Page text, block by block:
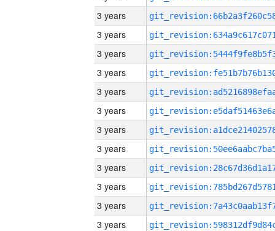
3 years
3 years
3 years
3 years
3 years
3 years
3 years
3 years
3 years
3 years
3 years
3 years